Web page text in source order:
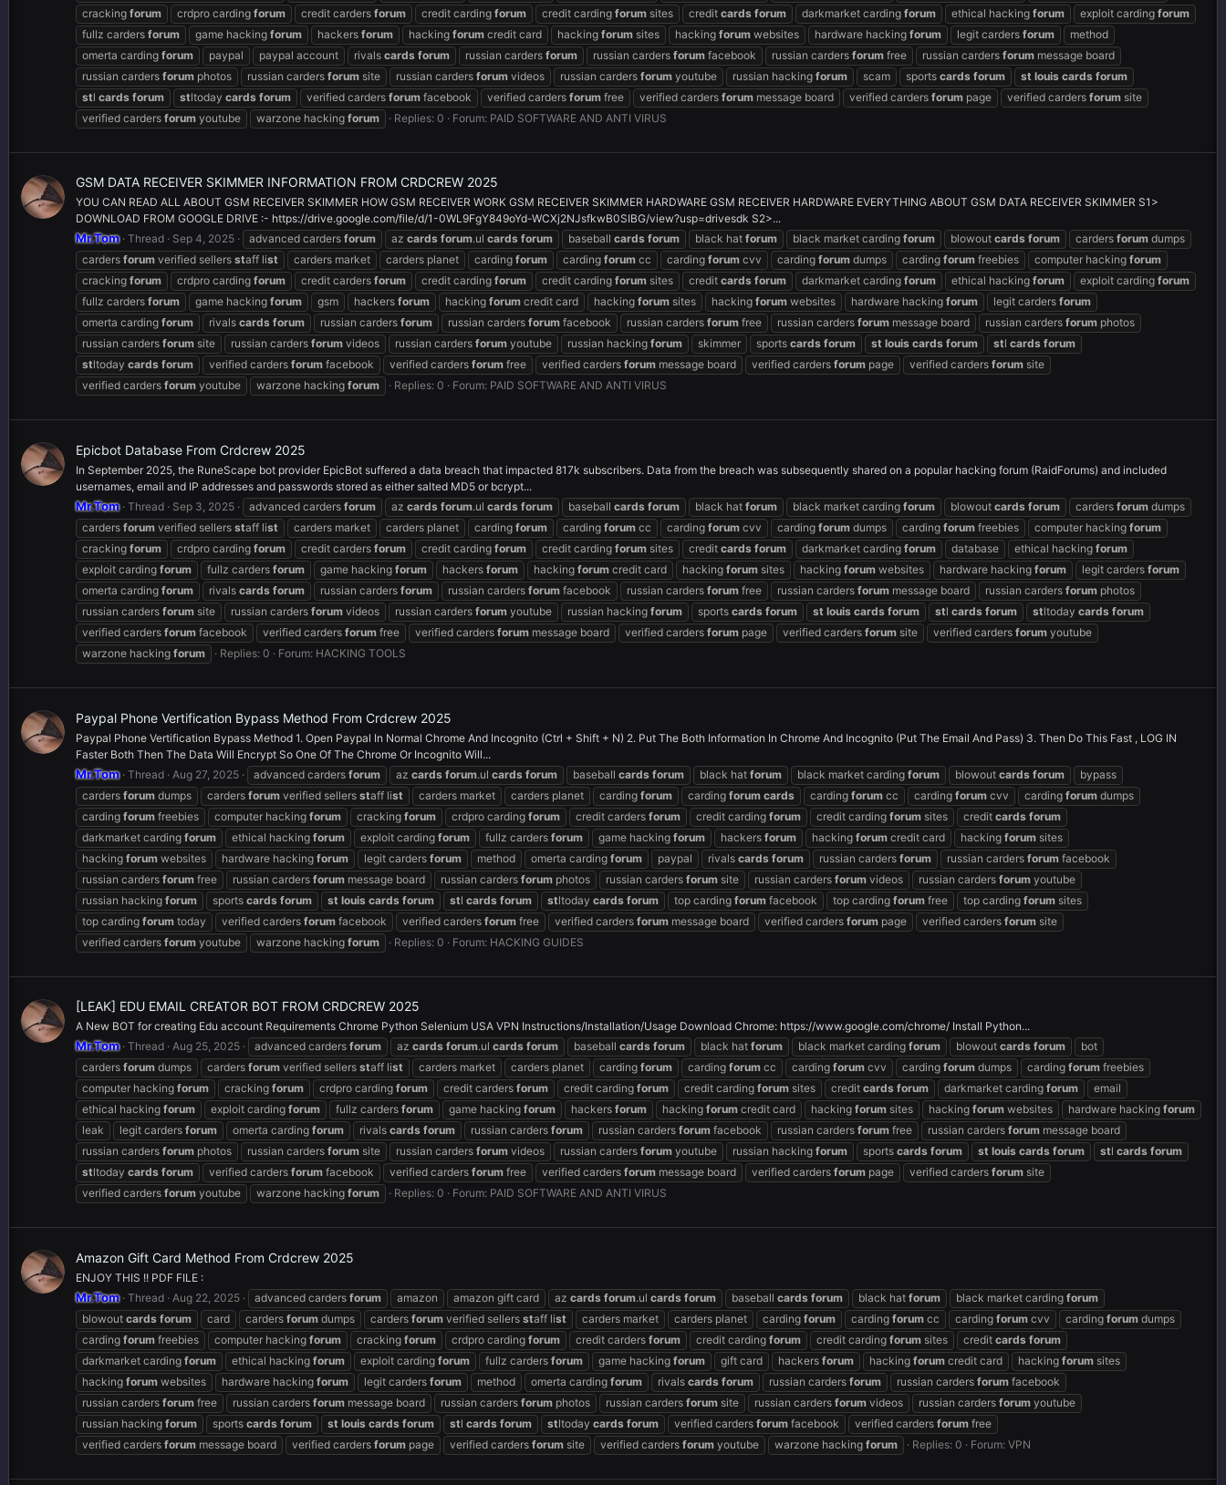
cracking forum crdpro carding forum credit carders forum credit carding forum credit carding forum sites credit cards forum darkmarket carding forum ethical hacking forum exploit carding forum
fullz carders forum game hacking forum hackers forum hacking forum credit card hacking forum sites hacking forum websites hardware hacking forum legit carders forum
method
omerta carding forum paypal paypal account rivals cards forum russian carders forum russian carders forum facebook russian carders forum free russian carders forum message board
russian carders forum photos russian carders forum site russian carders forum videos russian carders forum youtube russian hacking forum scam sports cards forum st louis cards forum
stl cards forum stltoday cards forum verified carders forum facebook verified carders forum free verified carders forum message board verified carders forum page verified carders forum site
verified carders forum youtube warzone hacking forum Replies: 0 Forum: PAID SOFTWARE AND ANTI VIRUS
GSM DATA RECEIVER SKIMMER INFORMATION FROM CRDCREW 2025
YOU CAN READ ALL ABOUT GSM RECEIVER SKIMMER HOW GSM RECEIVER WORK GSM RECEIVER SKIMMER HARDWARE GSM RECEIVER HARDWARE EVERYTHING ABOUT GSM DATA RECEIVER SKIMMER S1>
DOWNLOAD FROM GOOGLE DRIVE :- https://drive.google.com/file/d/1-0WL9FgY849oYd-WCXj2NJsfkwB0SIBG/view?usp=drivesdk S2>...
Mr.Tom Thread Sep 4, 2025 advanced carders forum az cards forum.ul cards forum baseball cards forum black hat forum black market carding forum blowout cards forum carders forum dumps
carders forum verified sellers staff list carders market carders planet carding forum carding forum cc carding forum cvv carding forum dumps carding forum freebies computer hacking forum
cracking forum crdpro carding forum credit carders forum credit carding forum credit carding forum sites credit cards forum darkmarket carding forum ethical hacking forum exploit carding forum
fullz carders forum game hacking forum gsm hackers forum hacking forum credit card hacking forum sites hacking forum websites hardware hacking forum legit carders forum
omerta carding forum rivals cards forum russian carders forum russian carders forum facebook russian carders forum free russian carders forum message board russian carders forum photos
russian carders forum site russian carders forum videos russian carders forum youtube russian hacking forum skimmer sports cards forum st louis cards forum stl cards forum
stltoday cards forum verified carders forum facebook verified carders forum free verified carders forum message board verified carders forum page verified carders forum site
verified carders forum youtube warzone hacking forum Replies: 0 Forum: PAID SOFTWARE AND ANTI VIRUS
Epicbot Database From Crdcrew 2025
In September 2025, the RuneScape bot provider EpicBot suffered a data breach that impacted 817k subscribers. Data from the breach was subsequently shared on a popular hacking forum (RaidForums) and included
usernames, email and IP addresses and passwords stored as either salted MD5 or bcrypt...
Mr.Tom Thread Sep 3, 2025 advanced carders forum az cards forum.ul cards forum baseball cards forum black hat forum black market carding forum blowout cards forum carders forum dumps
carders forum verified sellers staff list carders market carders planet carding forum carding forum cc carding forum cvv carding forum dumps carding forum freebies computer hacking forum
cracking forum crdpro carding forum credit carders forum credit carding forum credit carding forum sites credit cards forum darkmarket carding forum database ethical hacking forum
exploit carding forum fullz carders forum game hacking forum hackers forum hacking forum credit card hacking forum sites hacking forum websites hardware hacking forum legit carders forum
omerta carding forum rivals cards forum russian carders forum russian carders forum facebook russian carders forum free russian carders forum message board russian carders forum photos
russian carders forum site russian carders forum videos russian carders forum youtube russian hacking forum sports cards forum st louis cards forum stl cards forum stltoday cards forum
verified carders forum facebook verified carders forum free verified carders forum message board verified carders forum page verified carders forum site verified carders forum youtube
warzone hacking forum Replies: 0 Forum: HACKING TOOLS
Paypal Phone Vertification Bypass Method From Crdcrew 2025
Paypal Phone Vertification Bypass Method 1. Open Paypal In Normal Chrome And Incognito (Ctrl + Shift + N) 2. Put The Both Information In Chrome And Incognito (Put The Email And Pass) 3. Then Do This Fast , LOG IN
Faster Both Then The Data Will Encrypt So One Of The Chrome Or Incognito Will...
Mr.Tom Thread Aug 27, 2025 advanced carders forum az cards forum.ul cards forum baseball cards forum black hat forum black market carding forum blowout cards forum
bypass
carders forum dumps carders forum verified sellers staff list carders market carders planet carding forum carding forum cards carding forum cc carding forum cvv carding forum dumps
carding forum freebies computer hacking forum cracking forum crdpro carding forum credit carders forum credit carding forum credit carding forum sites credit cards forum
darkmarket carding forum ethical hacking forum exploit carding forum fullz carders forum game hacking forum hackers forum hacking forum credit card hacking forum sites
hacking forum websites hardware hacking forum legit carders forum method omerta carding forum paypal rivals cards forum russian carders forum russian carders forum facebook
russian carders forum free russian carders forum message board russian carders forum photos russian carders forum site russian carders forum videos russian carders forum youtube
russian hacking forum sports cards forum st louis cards forum stl cards forum stltoday cards forum top carding forum facebook top carding forum free top carding forum sites
top carding forum today verified carders forum facebook verified carders forum free verified carders forum message board verified carders forum page verified carders forum site
verified carders forum youtube warzone hacking forum Replies: 0 Forum: HACKING GUIDES
[LEAK] EDU EMAIL CREATOR BOT FROM CRDCREW 2025
A New BOT for creating Edu account Requirements Chrome Python Selenium USA VPN Instructions/Installation/Usage Download Chrome: https://www.google.com/chrome/ Install Python...
Mr.Tom Thread Aug 25, 2025 advanced carders forum az cards forum.ul cards forum baseball cards forum black hat forum black market carding forum blowout cards forum
bot
carders forum dumps carders forum verified sellers staff list carders market carders planet carding forum carding forum cc carding forum cvv carding forum dumps carding forum freebies
computer hacking forum cracking forum crdpro carding forum credit carders forum credit carding forum credit carding forum sites credit cards forum darkmarket carding forum
email
ethical hacking forum exploit carding forum fullz carders forum game hacking forum hackers forum hacking forum credit card hacking forum sites hacking forum websites hardware hacking forum
leak
legit carders forum omerta carding forum rivals cards forum russian carders forum russian carders forum facebook russian carders forum free russian carders forum message board
russian carders forum photos russian carders forum site russian carders forum videos russian carders forum youtube russian hacking forum sports cards forum st louis cards forum stl cards forum
stltoday cards forum verified carders forum facebook verified carders forum free verified carders forum message board verified carders forum page verified carders forum site
verified carders forum youtube warzone hacking forum Replies: 0 Forum: PAID SOFTWARE AND ANTI VIRUS
Amazon Gift Card Method From Crdcrew 2025
ENJOY THIS !! PDF FILE :
Mr.Tom Thread Aug 22, 2025 advanced carders forum amazon amazon gift card az cards forum.ul cards forum baseball cards forum black hat forum black market carding forum
blowout cards forum card carders forum dumps carders forum verified sellers staff list carders market carders planet carding forum carding forum cc carding forum cvv carding forum dumps
carding forum freebies computer hacking forum cracking forum crdpro carding forum credit carders forum credit carding forum credit carding forum sites credit cards forum
darkmarket carding forum ethical hacking forum exploit carding forum fullz carders forum game hacking forum gift card hackers forum hacking forum credit card hacking forum sites
hacking forum websites hardware hacking forum legit carders forum method omerta carding forum rivals cards forum russian carders forum russian carders forum facebook
russian carders forum free russian carders forum message board russian carders forum photos russian carders forum site russian carders forum videos russian carders forum youtube
russian hacking forum sports cards forum st louis cards forum stl cards forum stltoday cards forum verified carders forum facebook verified carders forum free
verified carders forum message board verified carders forum page verified carders forum site verified carders forum youtube warzone hacking forum Replies: 0 Forum: VPN